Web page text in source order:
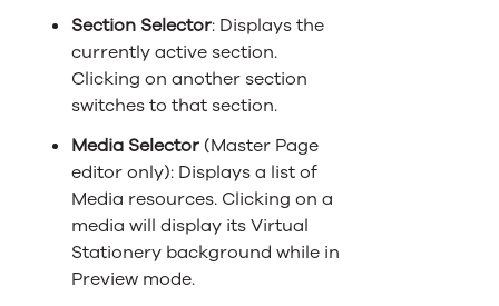
Section Selector: Displays the
currently active section.
Clicking on another section
switches to that section.
Media Selector (Master Page
editor only): Displays a list of
Media resources. Clicking on a
media will display its Virtual
Stationery background while in
Preview mode.